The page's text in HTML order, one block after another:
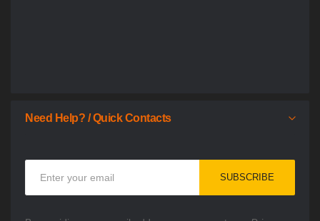
Need Help? / Quick Contacts
SUBSCRIBE